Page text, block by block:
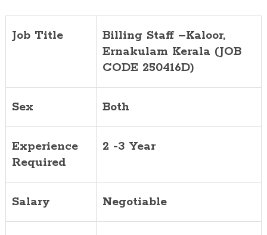
Job Title
Billing Staff –Kaloor,
Ernakulam Kerala (JOB
CODE 250416D)
Sex Both
Experience
Required
2 -3 Year
Salary Negotiable